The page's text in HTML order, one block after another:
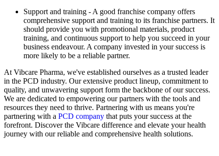
Support and training - A good franchise company offers
comprehensive support and training to its franchise partners. It
should provide you with promotional materials, product
training, and continuous support to help you succeed in your
business endeavour. A company invested in your success is
more likely to be a reliable partner.
At Vibcare Pharma, we've established ourselves as a trusted leader
in the PCD industry. Our extensive product lineup, commitment to
quality, and unwavering support form the backbone of our success.
We are dedicated to empowering our partners with the tools and
resources they need to thrive. Partnering with us means you're
partnering with a PCD company that puts your success at the
forefront. Discover the Vibcare difference and elevate your health
journey with our reliable and comprehensive health solutions.